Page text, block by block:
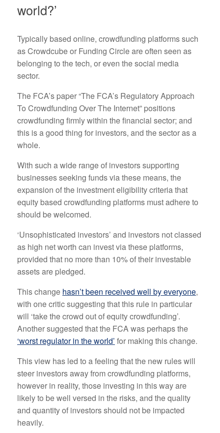
world?’
Typically based online, crowdfunding platforms such
as Crowdcube or Funding Circle are often seen as
belonging to the tech, or even the social media
sector.
The FCA’s paper “The FCA’s Regulatory Approach
To Crowdfunding Over The Internet” positions
crowdfunding firmly within the financial sector; and
this is a good thing for investors, and the sector as a
whole.
With such a wide range of investors supporting
businesses seeking funds via these means, the
expansion of the investment eligibility criteria that
equity based crowdfunding platforms must adhere to
should be welcomed.
‘Unsophisticated investors’ and investors not classed
as high net worth can invest via these platforms,
provided that no more than 10% of their investable
assets are pledged.
This change hasn’t been received well by everyone,
with one critic suggesting that this rule in particular
will ‘take the crowd out of equity crowdfunding’.
Another suggested that the FCA was perhaps the
‘worst regulator in the world’ for making this change.
This view has led to a feeling that the new rules will
steer investors away from crowdfunding platforms,
however in reality, those investing in this way are
likely to be well versed in the risks, and the quality
and quantity of investors should not be impacted
heavily.